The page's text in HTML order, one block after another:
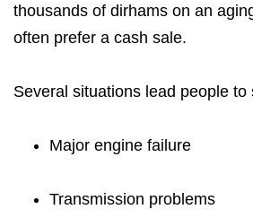
thousands of dirhams on an
often prefer a cash sale.
Several situations lead people to
Major engine failure
Transmission problems